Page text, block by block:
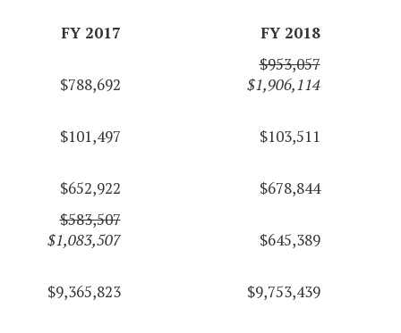
FY 2017 FY 2018
$788,692
$953,057
$1,906,114
$101,497 $103,511
$652,922
$678,844
$583,507
$1,083,507
$645,389
$9,365,823 $9,753,439